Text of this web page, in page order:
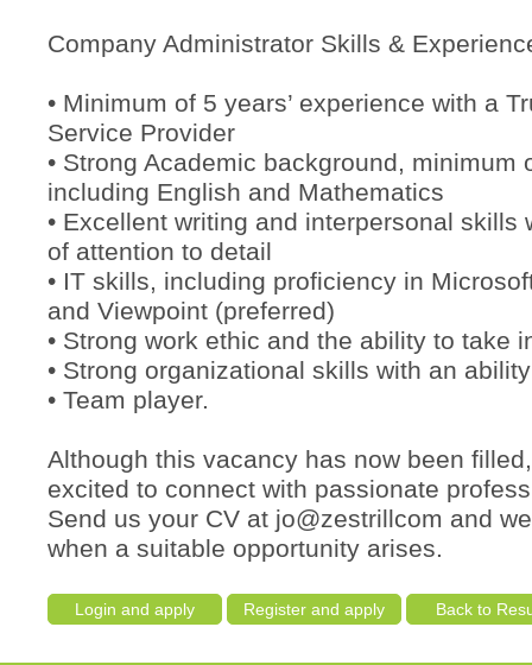
Company Administrator Skills &
• Minimum of 5 years’ experience with a
Service Provider
• Strong Academic background, minimum
including English and Mathematics
• Excellent writing and interpersonal skills
of attention to detail
• IT skills, including proficiency in
and Viewpoint (preferred)
• Strong work ethic and the ability to take
• Strong organizational skills with an
• Team player.
Although this vacancy has now been
excited to connect with passionate
Send us your CV at jo@zestrillcom and
when a suitable opportunity arises.
Login and apply Register and apply Back to